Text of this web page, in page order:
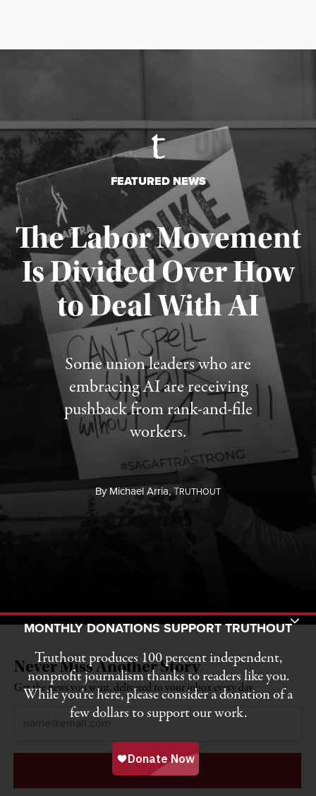
FEATURED NEWS
The Labor Movement
Is Divided Over How
to Deal With AI
Some union leaders who are
embracing AI are receiving
pushback from rank-and-file
workers.
ByMichael Arria,TRUTHOUT
Published August 3, 2026
Never Miss Another Story
Get the news you want, delivered to your inbox every day.
Toggle Donation Bar
MONTHLY DONATIONS SUPPORT TRUTHOUT
Truthout produces 100 percent independent,
nonprofit journalism thanks to readers like you.
While you’re here, please consider a donation of a
few dollars to support our work.